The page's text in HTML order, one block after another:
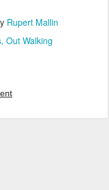
Rupert Mallin
Out Walking